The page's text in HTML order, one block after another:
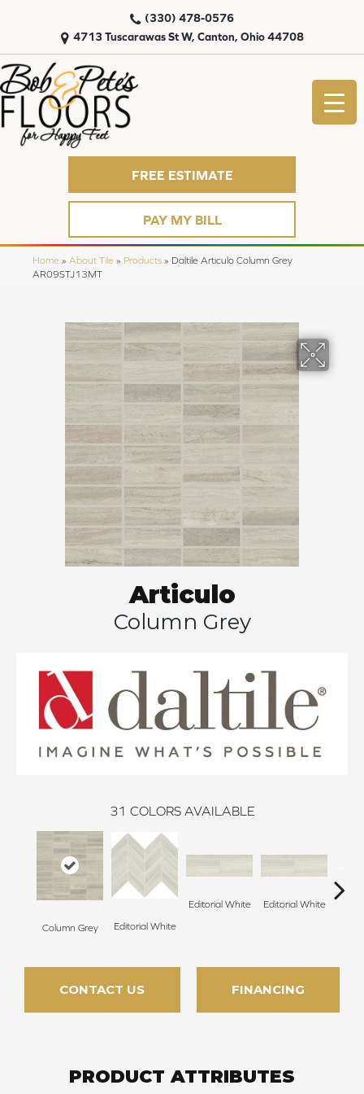
4713 Tuscarawas St W, Canton, Ohio 44708
(330) 478-0576
FREE ESTIMATE
PAY MY BILL
Home » About Tile » Products » Daltile Articulo Column Grey
AR09STJ13MT
Articulo
Column Grey
31 COLORS AVAILABLE
Column Grey Editorial White
Editorial White Editorial White
CONTACT US FINANCING
PRODUCT ATTRIBUTES